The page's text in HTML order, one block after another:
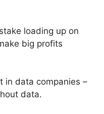
loading up on
big profits
in data companies –
data.